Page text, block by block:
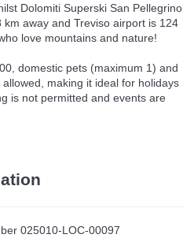
Dolomiti Superski San Pellegrino
km away and Treviso airport is 124
love mountains and nature!
domestic pets (maximum 1) and
making it ideal for holidays
is not permitted and events are
025010-LOC-00097